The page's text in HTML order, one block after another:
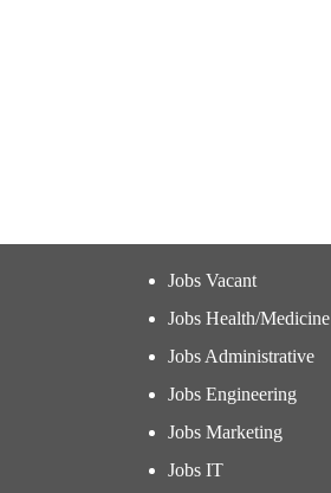
Jobs Vacant
Jobs Health/Medicine
Jobs Administrative
Jobs Engineering
Jobs Marketing
Jobs IT